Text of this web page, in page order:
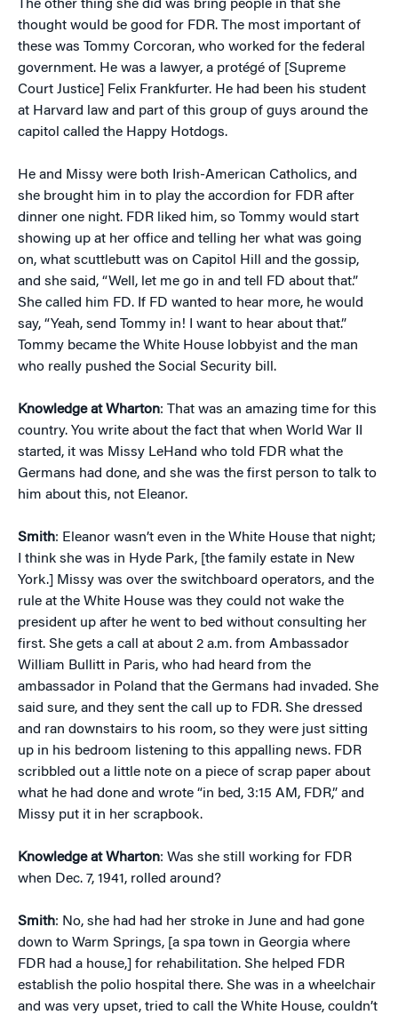
The other thing she did was bring people in that she
thought would be good for FDR. The most important of
these was Tommy Corcoran, who worked for the federal
government. He was a lawyer, a protégé of [Supreme
Court Justice] Felix Frankfurter. He had been his student
at Harvard law and part of this group of guys around the
capitol called the Happy Hotdogs.
He and Missy were both Irish-American Catholics, and
she brought him in to play the accordion for FDR after
dinner one night. FDR liked him, so Tommy would start
showing up at her office and telling her what was going
on, what scuttlebutt was on Capitol Hill and the gossip,
and she said, “Well, let me go in and tell FD about that.”
She called him FD. If FD wanted to hear more, he would
say, “Yeah, send Tommy in! I want to hear about that.”
Tommy became the White House lobbyist and the man
who really pushed the Social Security bill.
Knowledge at Wharton: That was an amazing time for this
country. You write about the fact that when World War II
started, it was Missy LeHand who told FDR what the
Germans had done, and she was the first person to talk to
him about this, not Eleanor.
Smith: Eleanor wasn’t even in the White House that night;
I think she was in Hyde Park, [the family estate in New
York.] Missy was over the switchboard operators, and the
rule at the White House was they could not wake the
president up after he went to bed without consulting her
first. She gets a call at about 2 a.m. from Ambassador
William Bullitt in Paris, who had heard from the
ambassador in Poland that the Germans had invaded. She
said sure, and they sent the call up to FDR. She dressed
and ran downstairs to his room, so they were just sitting
up in his bedroom listening to this appalling news. FDR
scribbled out a little note on a piece of scrap paper about
what he had done and wrote “in bed, 3:15 AM, FDR,” and
Missy put it in her scrapbook.
Knowledge at Wharton: Was she still working for FDR
when Dec. 7, 1941, rolled around?
Smith: No, she had had her stroke in June and had gone
down to Warm Springs, [a spa town in Georgia where
FDR had a house,] for rehabilitation. She helped FDR
establish the polio hospital there. She was in a wheelchair
and was very upset, tried to call the White House, couldn’t